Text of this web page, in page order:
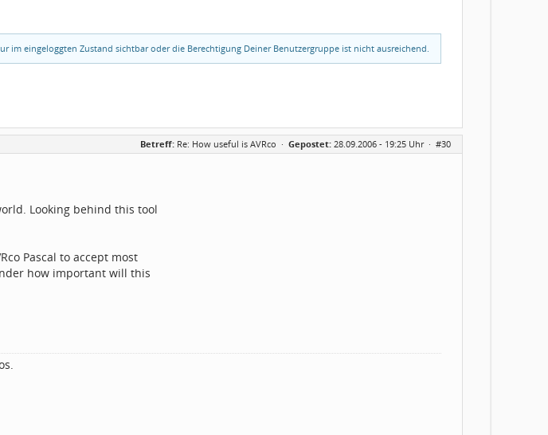
im eingeloggten Zustand sichtbar oder die Berechtigung Deiner Benutzergruppe ist nicht ausreichend.
Betreff: Re: How useful is AVRco · Gepostet: 28.09.2006 - 19:25 Uhr · #30
Looking behind this tool
Pascal to accept most
how important will this